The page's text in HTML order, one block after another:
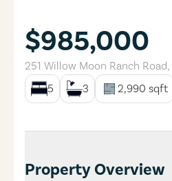
$985,000
251 Willow Moon Ranch Road,
5
3 2,990 sqft
Property Overview